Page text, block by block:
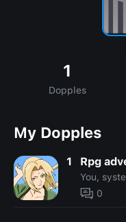
1
Dopples
My Dopples
1 Rpg
You,
0